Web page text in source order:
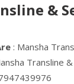
&
: Mansha
Transline